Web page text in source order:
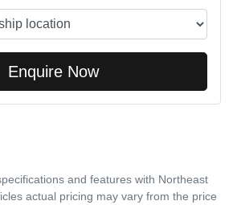
Enquire Now
and features with Northeast
actual pricing may vary from the price